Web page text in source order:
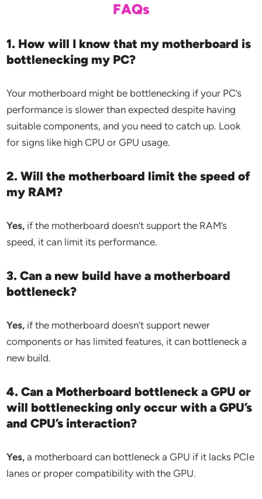
FAQs
1. How will I know that my motherboard is
bottlenecking my PC?
Your motherboard might be bottlenecking if your PC’s
performance is slower than expected despite having
suitable components, and you need to catch up. Look
for signs like high CPU or GPU usage.
2. Will the motherboard limit the speed of
my RAM?
Yes, if the motherboard doesn’t support the RAM’s
speed, it can limit its performance.
3. Can a new build have a motherboard
bottleneck?
Yes, if the motherboard doesn’t support newer
components or has limited features, it can bottleneck a
new build.
4. Can a Motherboard bottleneck a GPU or
will bottlenecking only occur with a GPU’s
and CPU’s interaction?
Yes, a motherboard can bottleneck a GPU if it lacks PCIe
lanes or proper compatibility with the GPU.